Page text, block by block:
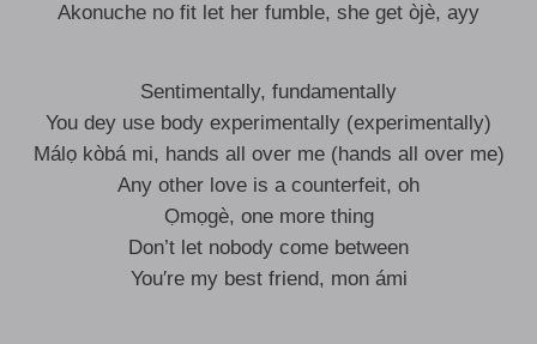
Akonuche no fit let her fumble, she get òjè, ayy
Sentimentally, fundamentally
You dey use body experimentally (experimentally)
Málọ kòbá mi, hands all over me (hands all over me)
Any other love is a counterfeit, oh
Ọmọgè, one more thing
Don’t let nobody come between
You′re my best friend, mon ámi